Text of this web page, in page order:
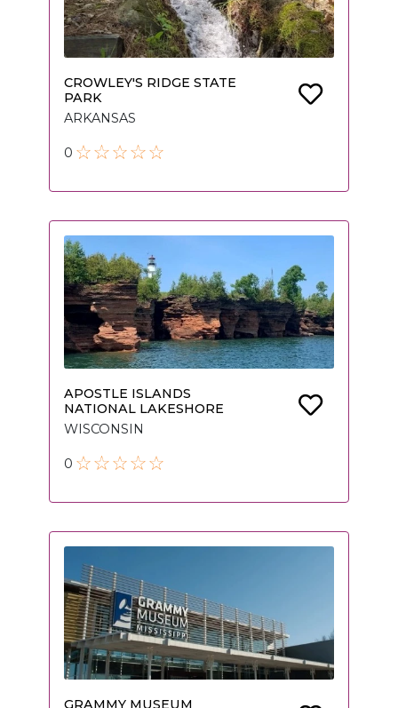
CROWLEY'S RIDGE STATE
PARK
ARKANSAS
0
APOSTLE ISLANDS
NATIONAL LAKESHORE
WISCONSIN
0
GRAMMY MUSEUM